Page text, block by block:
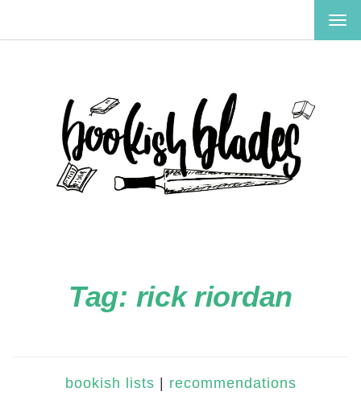
Tag: rick riordan
bookish lists recommendations